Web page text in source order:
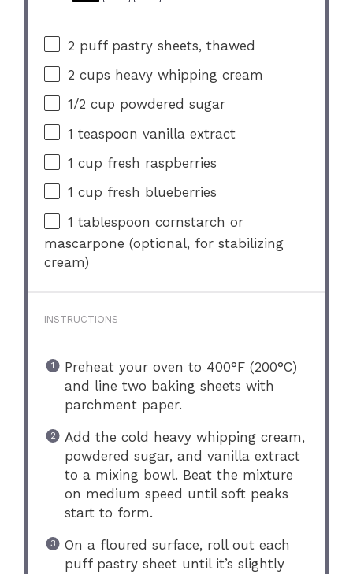
2 puff pastry sheets, thawed
2 cups heavy whipping cream
1/2 cup powdered sugar
1 teaspoon vanilla extract
1 cup fresh raspberries
1 cup fresh blueberries
1 tablespoon cornstarch or
mascarpone (optional, for stabilizing
cream)
INSTRUCTIONS
Preheat your oven to 400°F (200°C)
and line two baking sheets with
parchment paper.
Add the cold heavy whipping cream,
powdered sugar, and vanilla extract
to a mixing bowl. Beat the mixture
on medium speed until soft peaks
start to form.
On a floured surface, roll out each
puff pastry sheet until it’s slightly